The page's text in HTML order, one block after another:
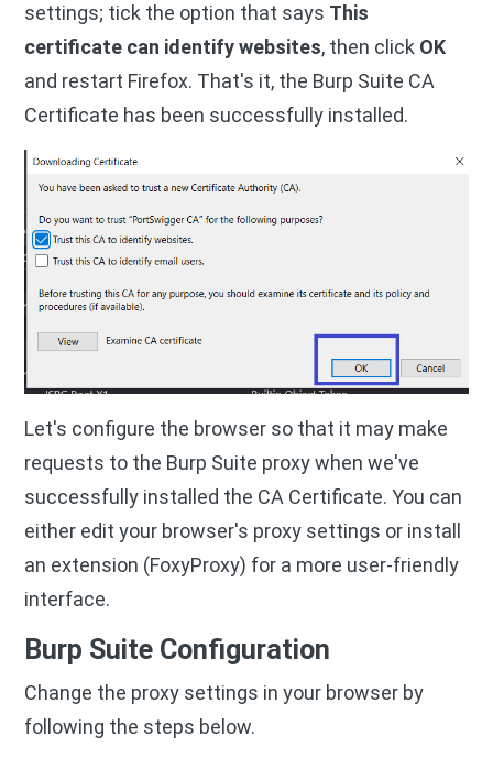
settings; tick the option that says This
certificate can identify websites, then click OK
and restart Firefox. That's it, the Burp Suite CA
Certificate has been successfully installed.
Let's configure the browser so that it may make
requests to the Burp Suite proxy when we've
successfully installed the CA Certificate. You can
either edit your browser's proxy settings or install
an extension (FoxyProxy) for a more user-friendly
interface.
Burp Suite Configuration
Change the proxy settings in your browser by
following the steps below.